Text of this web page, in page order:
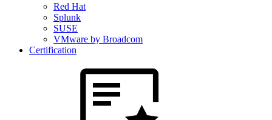
Red Hat
Splunk
SUSE
VMware by Broadcom
Certification